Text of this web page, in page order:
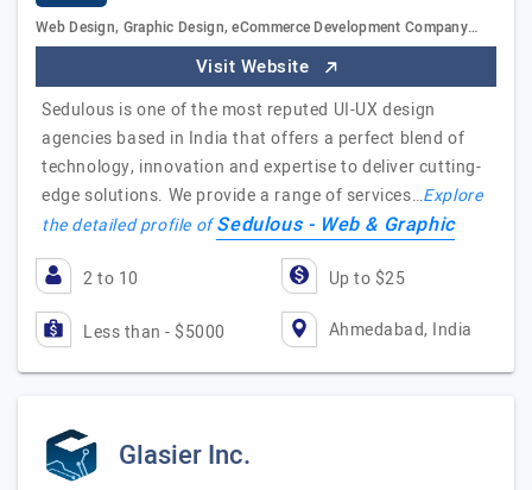
Web Design, Graphic Design, eCommerce Development Company…
Visit Website
Sedulous is one of the most reputed UI-UX design
agencies based in India that offers a perfect blend of
technology, innovation and expertise to deliver cutting-
edge solutions. We provide a range of services…Explore
the detailed profile ofSedulous - Web & Graphic
2 to 10 Up to $25
Less than - $5000 Ahmedabad, India
Glasier Inc.